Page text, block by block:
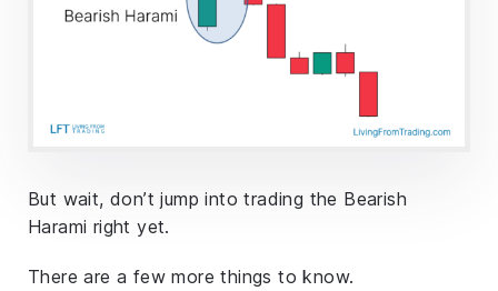
But wait, don’t jump into trading the Bearish
Harami right yet.
There are a few more things to know.